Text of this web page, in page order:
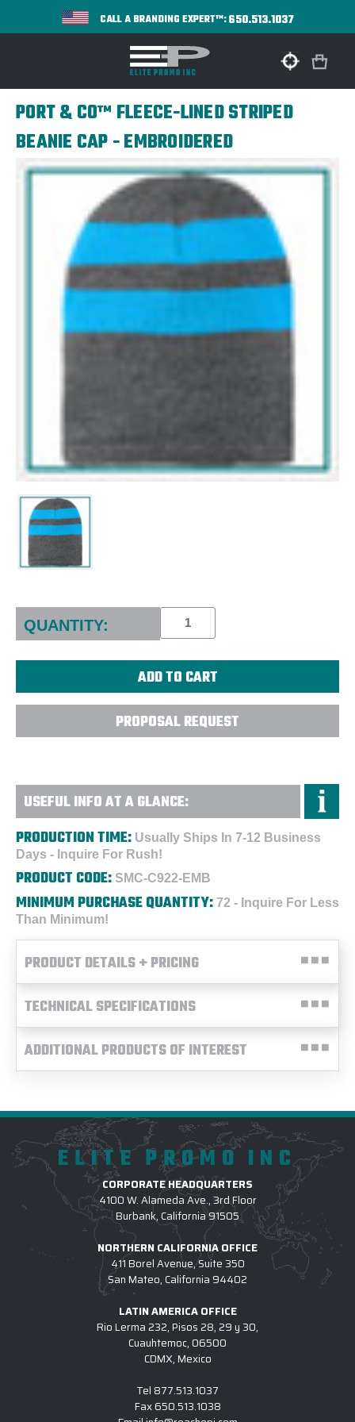
CALL A BRANDING EXPERT™:650.513.1037
PORT & CO™ FLEECE-LINED STRIPED
BEANIE CAP - EMBROIDERED
Current
Stock:
QUANTITY:
PROPOSAL REQUEST
USEFUL INFO AT A GLANCE:
PRODUCTION TIME: Usually Ships In 7-12 Business
Days - Inquire For Rush!
PRODUCT CODE: SMC-C922-EMB
MINIMUM PURCHASE QUANTITY: 72 - Inquire For Less
Than Minimum!
PRODUCT DETAILS + PRICING
TECHNICAL SPECIFICATIONS
ADDITIONAL PRODUCTS OF INTEREST
ELITE PROMO INC
CORPORATE HEADQUARTERS
4100 W. Alameda Ave., 3rd Floor
Burbank, California 91505
NORTHERN CALIFORNIA OFFICE
411 Borel Avenue, Suite 350
San Mateo, California 94402
LATIN AMERICA OFFICE
Rio Lerma 232, Pisos 28, 29 y 30,
Cuauhtemoc, 06500
CDMX, Mexico
Tel 877.513.1037
Fax650.513.1038